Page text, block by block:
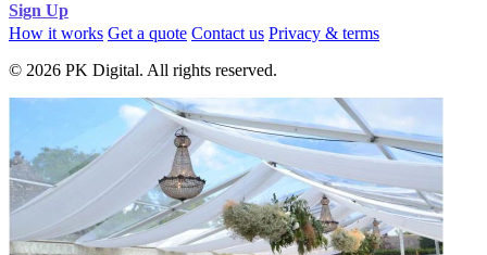
Sign Up
How it works Get a quote Contact us Privacy & terms
© 2026 PK Digital. All rights reserved.